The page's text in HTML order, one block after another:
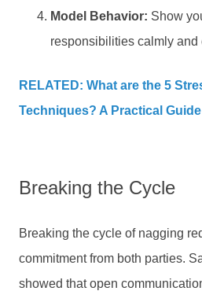
Model Behavior: Show
responsibilities calmly and
RELATED: What are the 5
Techniques? A Practical Guide
Breaking the Cycle
Breaking the cycle of nagging
commitment from both parties.
showed that open